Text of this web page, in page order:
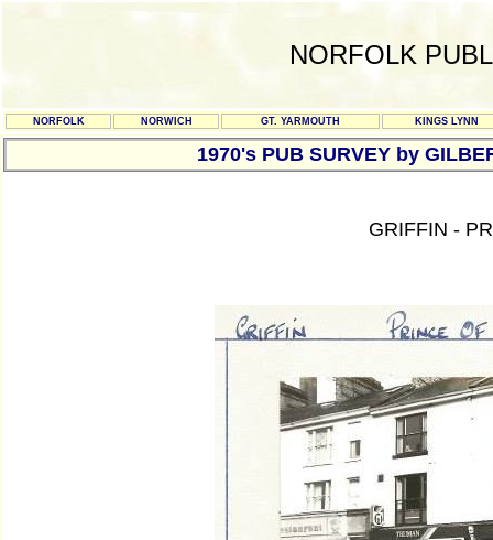
NORFOLK
NORFOLK NORWICH GT. YARMOUTH KINGS LYNN
1970's PUB SURVEY by
GRIFFIN -